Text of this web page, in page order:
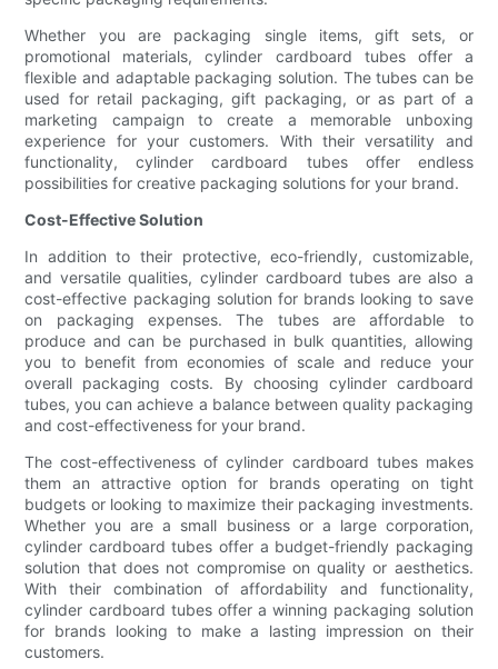
Whether you are packaging single items, gift sets, or
promotional materials, cylinder cardboard tubes offer a
flexible and adaptable packaging solution. The tubes can be
used for retail packaging, gift packaging, or as part of a
marketing campaign to create a memorable unboxing
experience for your customers. With their versatility and
functionality, cylinder cardboard tubes offer endless
possibilities for creative packaging solutions for your brand.
Cost-Effective Solution
In addition to their protective, eco-friendly, customizable,
and versatile qualities, cylinder cardboard tubes are also a
cost-effective packaging solution for brands looking to save
on packaging expenses. The tubes are affordable to
produce and can be purchased in bulk quantities, allowing
you to benefit from economies of scale and reduce your
overall packaging costs. By choosing cylinder cardboard
tubes, you can achieve a balance between quality packaging
and cost-effectiveness for your brand.
The cost-effectiveness of cylinder cardboard tubes makes
them an attractive option for brands operating on tight
budgets or looking to maximize their packaging investments.
Whether you are a small business or a large corporation,
cylinder cardboard tubes offer a budget-friendly packaging
solution that does not compromise on quality or aesthetics.
With their combination of affordability and functionality,
cylinder cardboard tubes offer a winning packaging solution
for brands looking to make a lasting impression on their
customers.